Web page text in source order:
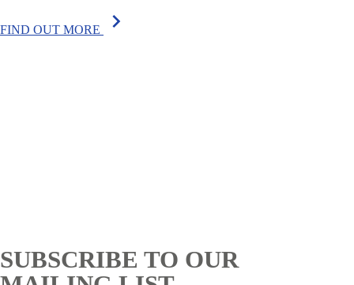
FIND OUT MORE chevron_right
SUBSCRIBE TO OUR